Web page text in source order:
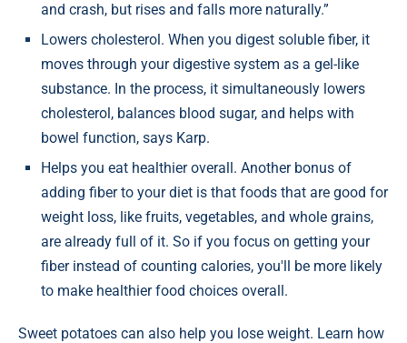
and crash, but rises and falls more naturally.”
Lowers cholesterol. When you digest soluble fiber, it
moves through your digestive system as a gel-like
substance. In the process, it simultaneously lowers
cholesterol, balances blood sugar, and helps with
bowel function, says Karp.
Helps you eat healthier overall. Another bonus of
adding fiber to your diet is that foods that are good for
weight loss, like fruits, vegetables, and whole grains,
are already full of it. So if you focus on getting your
fiber instead of counting calories, you'll be more likely
to make healthier food choices overall.
Sweet potatoes can also help you lose weight. Learn how